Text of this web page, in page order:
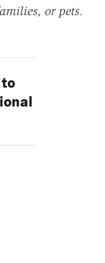
or pets.